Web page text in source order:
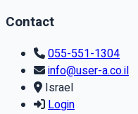
Contact
055-551-1304
info@user-a.co.il
Israel
Login